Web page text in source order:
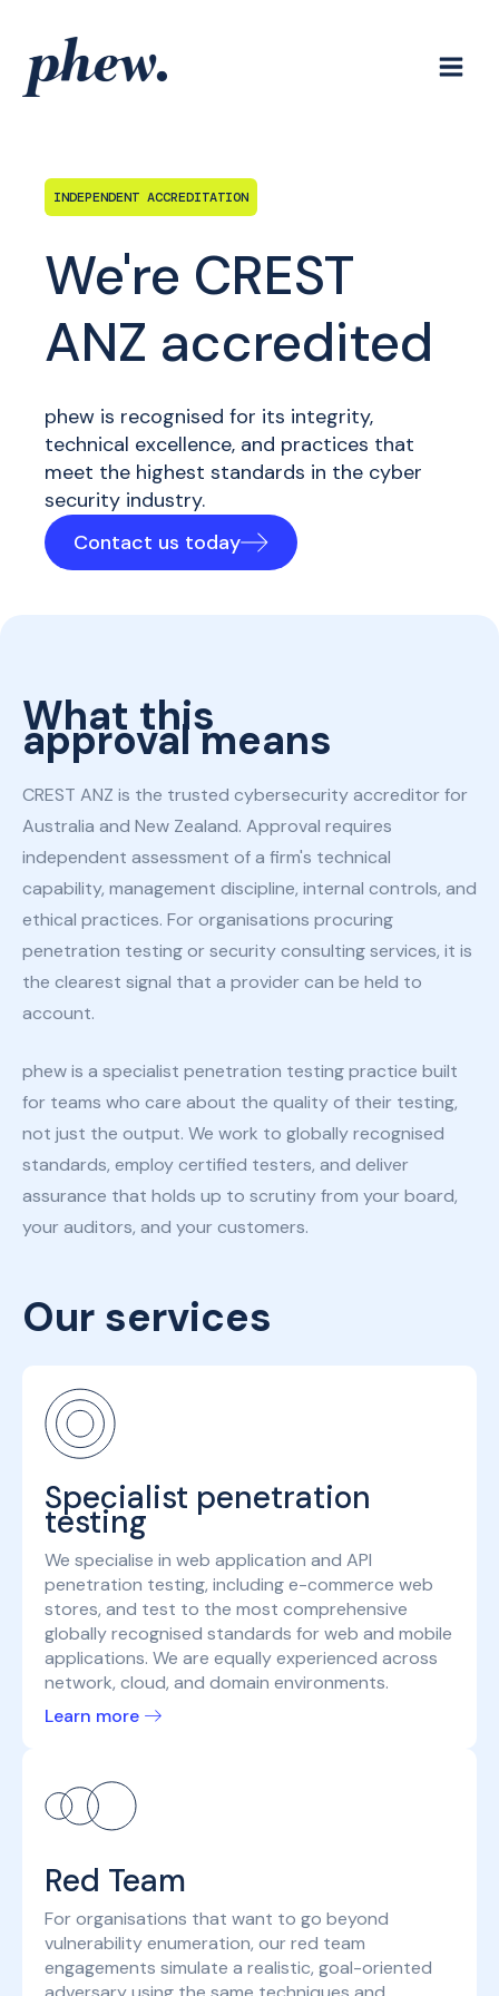
content
INDEPENDENT ACCREDITATION
We're CREST
ANZ accredited
phew is recognised for its integrity,
technical excellence, and practices that
meet the highest standards in the cyber
security industry.
Contact us today
What this
approval means
CREST ANZ is the trusted cybersecurity accreditor for
Australia and New Zealand. Approval requires
independent assessment of a firm's technical
capability, management discipline, internal controls, and
ethical practices. For organisations procuring
penetration testing or security consulting services, it is
the clearest signal that a provider can be held to
account.
phew is a specialist penetration testing practice built
for teams who care about the quality of their testing,
not just the output. We work to globally recognised
standards, employ certified testers, and deliver
assurance that holds up to scrutiny from your board,
your auditors, and your customers.
Our services
Specialist penetration
testing
We specialise in web application and API
penetration testing, including e-commerce web
stores, and test to the most comprehensive
globally recognised standards for web and mobile
applications. We are equally experienced across
network, cloud, and domain environments.
Learn more
Red Team
For organisations that want to go beyond
vulnerability enumeration, our red team
engagements simulate a realistic, goal-oriented